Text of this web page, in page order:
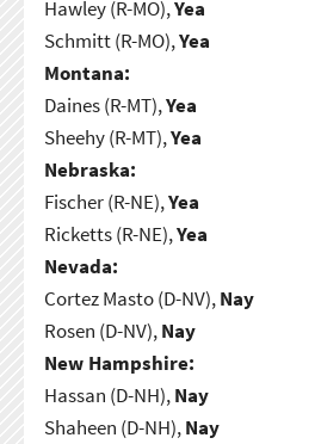
Hawley (R-MO),Yea
Schmitt (R-MO),Yea
Montana:
Daines (R-MT),Yea
Sheehy (R-MT),Yea
Nebraska:
Fischer (R-NE),Yea
Ricketts (R-NE),Yea
Nevada:
Cortez Masto (D-NV),Nay
Rosen (D-NV),Nay
New Hampshire:
Hassan (D-NH),Nay
Shaheen (D-NH),Nay